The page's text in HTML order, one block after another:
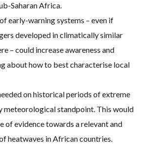
Saharan Africa.
early-warning systems – even if
developed in climatically similar
– could increase awareness and
about how to best characterise local
on historical periods of extreme
meteorological standpoint. This would
of evidence towards a relevant and
heatwaves in African countries.